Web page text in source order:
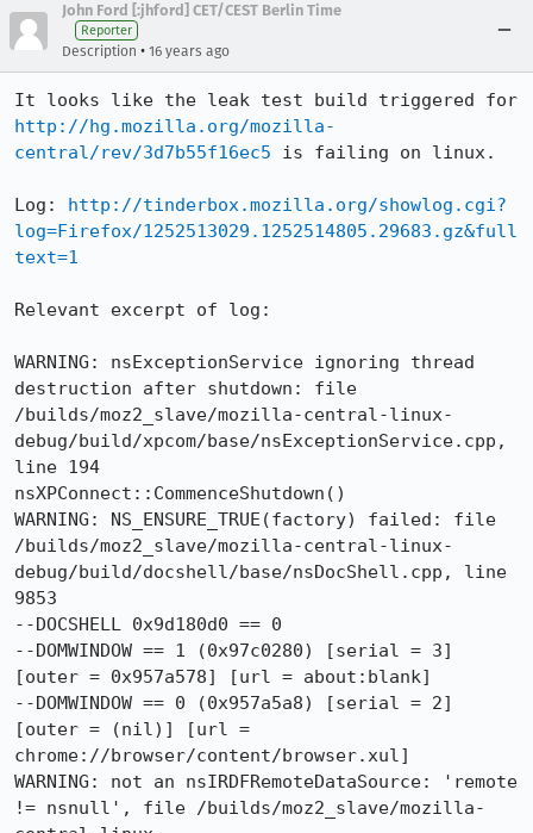
John Ford [:jhford] CET/CEST Berlin Time
Reporter
Description • 16 years ago
http://hg.mozilla.org/mozilla-
central/rev/3d7b55f16ec5 is failing on linux.
Log: http://tinderbox.mozilla.org/showlog.cgi?
log=Firefox/1252513029.1252514805.29683.gz&full
text=1
Relevant excerpt of log:
WARNING: nsExceptionService ignoring thread
destruction after shutdown: file
/builds/moz2_slave/mozilla-central-linux-
debug/build/xpcom/base/nsExceptionService.cpp,
line 194
nsXPConnect::CommenceShutdown()
WARNING: NS_ENSURE_TRUE(factory) failed: file
/builds/moz2_slave/mozilla-central-linux-
debug/build/docshell/base/nsDocShell.cpp, line
9853
--DOCSHELL 0x9d180d0 == 0
--DOMWINDOW == 1 (0x97c0280) [serial = 3]
[outer = 0x957a578] [url = about:blank]
--DOMWINDOW == 0 (0x957a5a8) [serial = 2]
[outer = (nil)] [url =
chrome://browser/content/browser.xul]
WARNING: not an nsIRDFRemoteDataSource: 'remote
!= nsnull', file /builds/moz2_slave/mozilla-